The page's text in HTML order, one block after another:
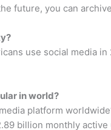
future, you can
use social media
in world?
platform
billion monthly active